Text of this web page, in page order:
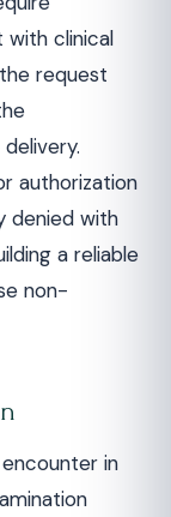
with clinical
request
authorization
denied with
a reliable
non-
in